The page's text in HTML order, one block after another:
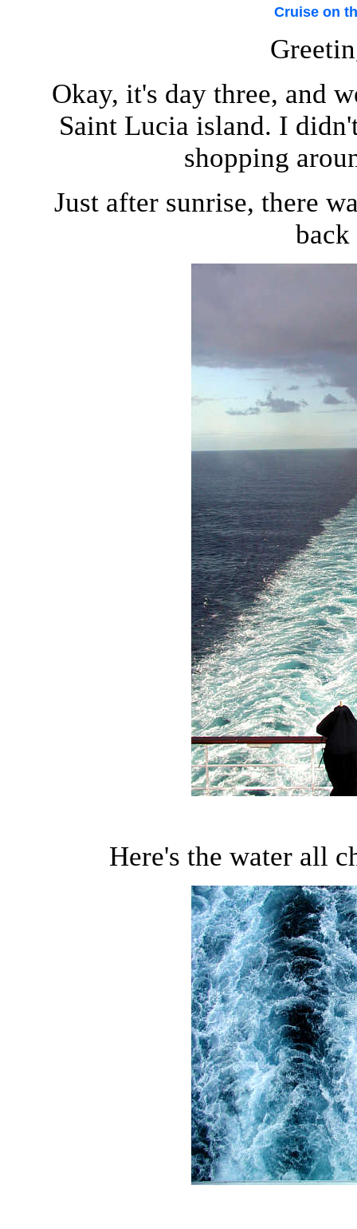
Cruise on
Okay, it's day three, and
Saint Lucia island. I
shopping
Just after sunrise, there
Here's the water all